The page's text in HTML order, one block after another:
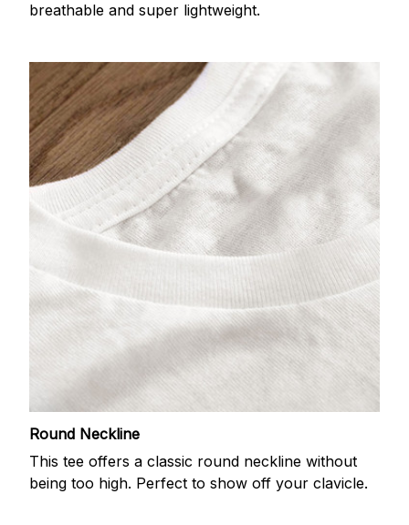
breathable and super lightweight.
Round Neckline
This tee offers a classic round neckline without
being too high. Perfect to show off your clavicle.